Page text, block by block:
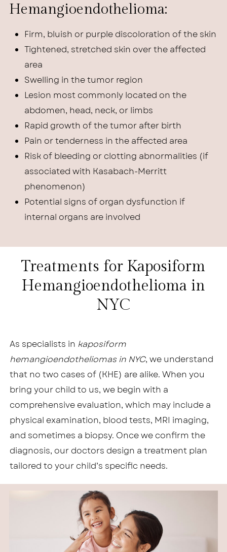
Hemangioendothelioma:
Firm, bluish or purple discoloration of the skin
Tightened, stretched skin over the affected
area
Swelling in the tumor region
Lesion most commonly located on the
abdomen, head, neck, or limbs
Rapid growth of the tumor after birth
Pain or tenderness in the affected area
Risk of bleeding or clotting abnormalities (if
associated with Kasabach-Merritt
phenomenon)
Potential signs of organ dysfunction if
internal organs are involved
Treatments for Kaposiform
Hemangioendothelioma in
NYC
As specialists in kaposiform
hemangioendotheliomas in NYC, we understand
that no two cases of (KHE) are alike. When you
bring your child to us, we begin with a
comprehensive evaluation, which may include a
physical examination, blood tests, MRI imaging,
and sometimes a biopsy. Once we confirm the
diagnosis, our doctors design a treatment plan
tailored to your child’s specific needs.